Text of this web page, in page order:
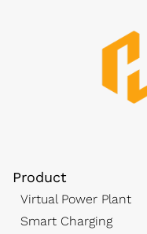
Product
Virtual Power Plant
Smart Charging